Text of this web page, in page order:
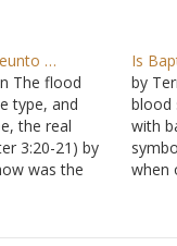
…
The flood
type, and
the real
3:20-21) by
was the
Is
by
blood
with
when
it